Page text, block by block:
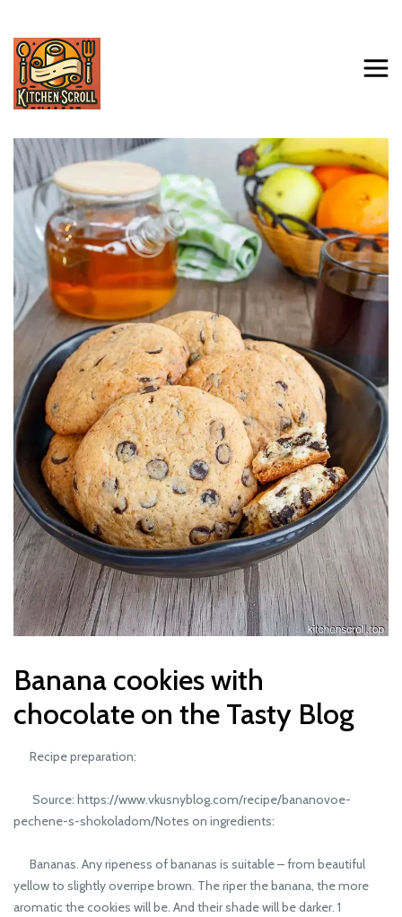
Banana cookies with
chocolate on the Tasty Blog
Recipe preparation:
Source: https://www.vkusnyblog.com/recipe/bananovoe-
pechene-s-shokoladom/Notes on ingredients:
Bananas. Any ripeness of bananas is suitable – from beautiful
yellow to slightly overripe brown. The riper the banana, the more
aromatic the cookies will be. And their shade will be darker. 1